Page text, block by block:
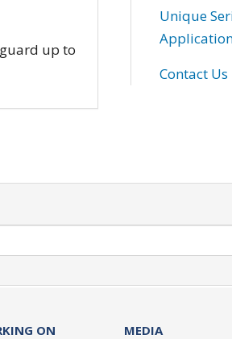
up to
Unique
Application
Contact Us
ON MEDIA